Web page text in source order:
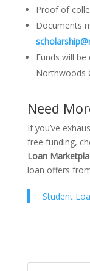
Proof of
Documents
Funds will be
Northwoods
Need
If you’ve
free funding,
Loan
loan offers
Student